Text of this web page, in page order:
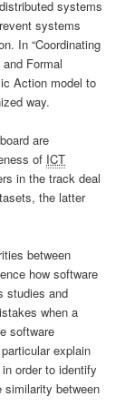
systems
systems
In “Coordinating
Formal
Action model to
way.
are
of ICT
in the track deal
the latter
between
how software
studies and
when a
software
explain
order to identify
similarity between